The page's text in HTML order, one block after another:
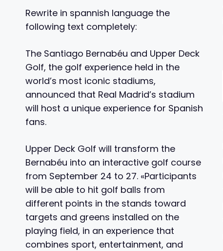
Rewrite in spannish language the
following text completely:
The Santiago Bernabéu and Upper Deck
Golf, the golf experience held in the
world’s most iconic stadiums,
announced that Real Madrid’s stadium
will host a unique experience for Spanish
fans.
Upper Deck Golf will transform the
Bernabéu into an interactive golf course
from September 24 to 27. «Participants
will be able to hit golf balls from
different points in the stands toward
targets and greens installed on the
playing field, in an experience that
combines sport, entertainment, and